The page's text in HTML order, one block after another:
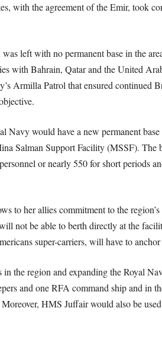
with the agreement of the Emir, took
left with no permanent base in the
with Bahrain, Qatar and the United
Armilla Patrol that ensured continued
Navy would have a new permanent
Salman Support Facility (MSSF). The
or nearly 550 for short periods
to her allies commitment to the
not be able to berth directly at the
super-carriers, will have to anchor
the region and expanding the Royal
and one RFA command ship and in
HMS Juffair would also be